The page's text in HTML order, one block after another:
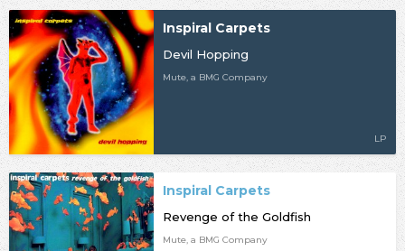
Inspiral Carpets
Devil Hopping
Mute, a BMG Company
LP
Inspiral Carpets
Revenge of the Goldfish
Mute, a BMG Company